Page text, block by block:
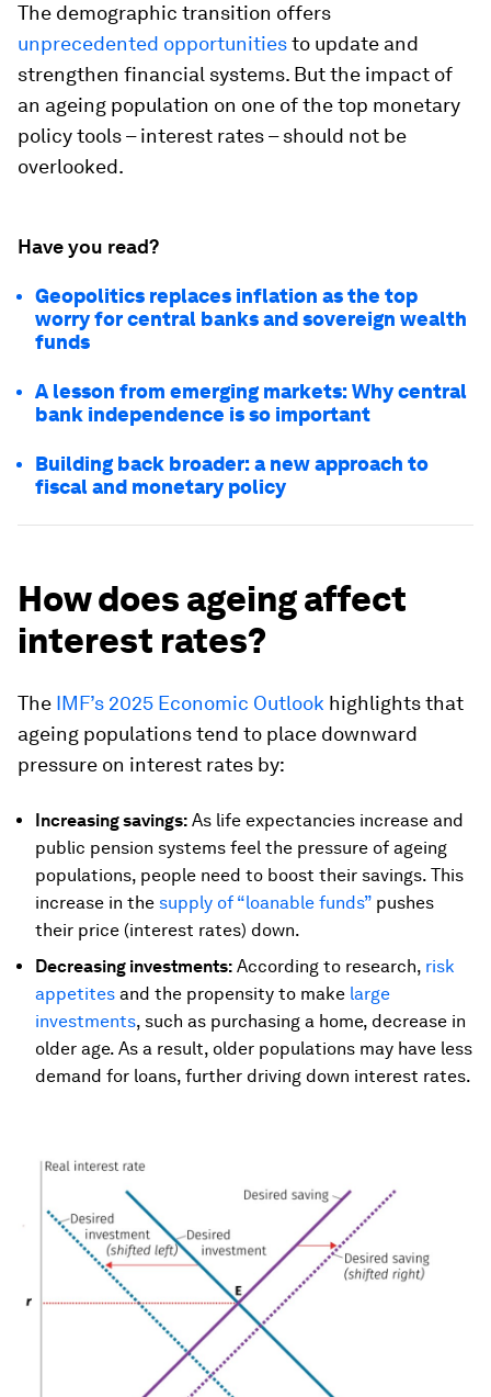
The demographic transition offers
unprecedented opportunitiesto update and
strengthen financial systems. But the impact of
an ageing population on one of the top monetary
policy tools – interest rates – should not be
overlooked.
Have you read?
Geopolitics replaces inflation as the top
worry for central banks and sovereign wealth
funds
A lesson from emerging markets: Why central
bank independence is so important
Building back broader: a new approach to
fiscal and monetary policy
How does ageing affect
interest rates?
The IMF’s 2025 Economic Outlook highlights that
ageing populations tend to place downward
pressure on interest rates by:
Increasing savings: As life expectancies increase and
public pension systems feel the pressure of ageing
populations, people need to boost their savings. This
increase in the supply of “loanable funds” pushes
their price (interest rates) down.
Decreasing investments: According to research, risk
appetites and the propensity to make large
investments, such as purchasing a home, decrease in
older age. As a result, older populations may have less
demand for loans, further driving down interest rates.